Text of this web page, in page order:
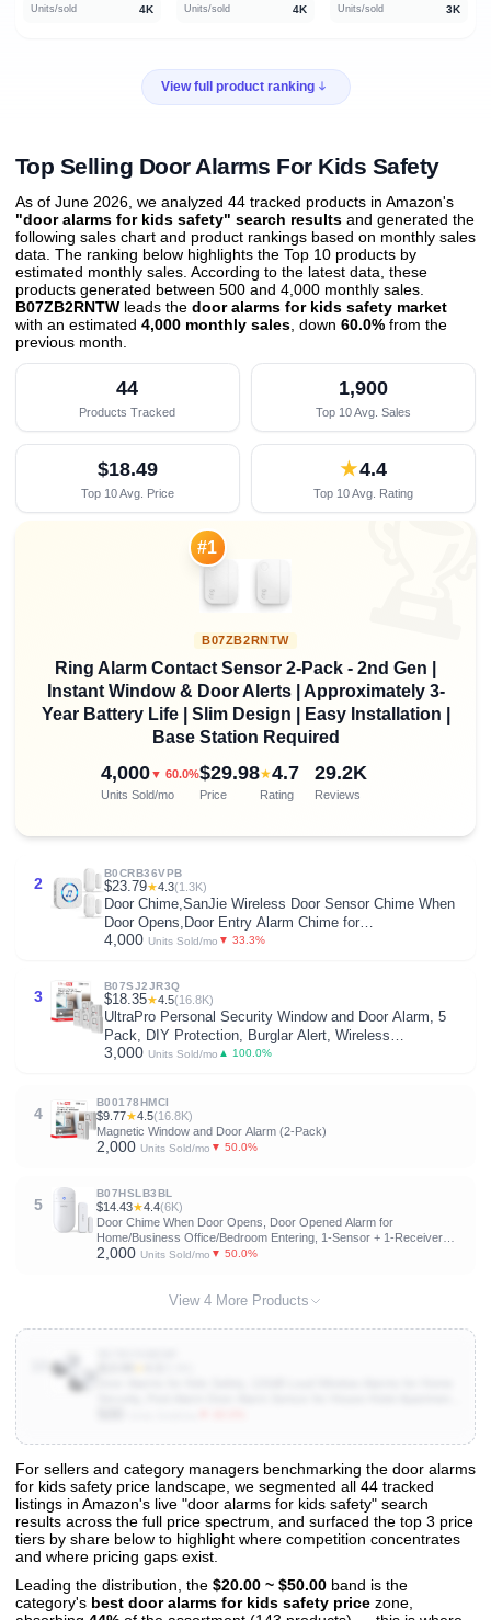
Units/sold 4K Units/sold 4K Units/sold 3K
View full product ranking
Top Selling Door Alarms For Kids Safety
As of June 2026, we analyzed 44 tracked products in Amazon's
"door alarms for kids safety" search results and generated the
following sales chart and product rankings based on monthly sales
data. The ranking below highlights the Top 10 products by
estimated monthly sales. According to the latest data, these
products generated between 500 and 4,000 monthly sales.
B07ZB2RNTW leads the door alarms for kids safety market
with an estimated 4,000 monthly sales , down 60.0% from the
previous month
44
Products Tracked
1,900
Top 10 Avg. Sales
$18.49
Top 10 Avg. Price
★4.4
Top 10 Avg. Rating
#1
B07ZB2RNTW
Ring Alarm Contact Sensor 2-Pack - 2nd Gen |
Instant Window & Door Alerts | Approximately 3-
Year Battery Life | Slim Design | Easy Installation |
Base Station Required
4,000▼ 60.0%
Units Sold/mo
$29.98
Price
★4.7
Rating
29.2K
Reviews
2
B0CRB36VPB
$23.79★4.3(1.3K)
Door Chime,SanJie Wireless Door Sensor Chime When
Door Opens,Door Entry Alarm Chime for
Business/Home/Kids,500 FT Range,26 Chimes 5
4,000 Units Sold/mo ▼ 33.3%
3
B07SJ2JR3Q
$18.35★4.5(16.8K)
UltraPro Personal Security Window and Door Alarm, 5
Pack, DIY Protection, Burglar Alert, Wireless
Chime/Alarm, Easy Installation, Home Security, Ideal for
3,000 Units Sold/mo ▲ 100.0%
4
B00178HMCI
$9.77★4.5(16.8K)
Magnetic Window and Door Alarm (2-Pack)
2,000 Units Sold/mo ▼ 50.0%
5
B07HSLB3BL
$14.43★4.4(6K)
Door Chime When Door Opens, Door Opened Alarm for
Home/Business Office/Bedroom Entering, 1-Sensor + 1-Receiver
with 500FT Range,58 Chimes,5-Volume Level, Entry Alert for
2,000 Units Sold/mo ▼ 50.0%
View 4 More Products
View All 44 Products & Deep Insights
Get full access to sales data, trends, and market analysis
For sellers and category managers benchmarking the door alarms
for kids safety price landscape, we segmented all 44 tracked
listings in Amazon's live "door alarms for kids safety" search
results across the full price spectrum, and surfaced the top 3 price
tiers by share below to highlight where competition concentrates
and where pricing gaps exist.
Leading the distribution, the $20.00 ~ $50.00 band is the
category's best door alarms for kids safety price zone,